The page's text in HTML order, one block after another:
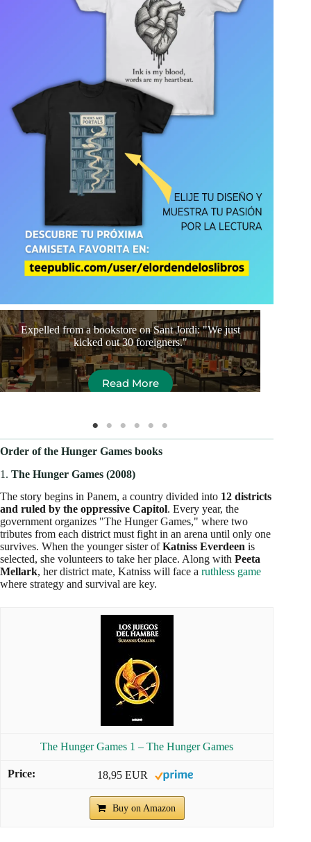
Expelled from a bookstore on Sant Jordi: "We just
kicked out 30 foreigners."
Read More
Order of the Hunger Games books
1. The Hunger Games (2008)
The story begins in Panem, a country divided into 12 districts
and ruled by the oppressive Capitol. Every year, the
government organizes "The Hunger Games," where two
tributes from each district must fight in an arena until only one
survives. When the younger sister ofKatniss Everdeen is
selected, she volunteers to take her place. Along with Peeta
Mellark, her district mate, Katniss will face a ruthless game
where strategy and survival are key.
The Hunger Games 1 – The Hunger Games
18,95 EUR
Buy on Amazon